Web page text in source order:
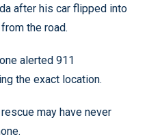
after his car flipped into
the road.
alerted 911
the exact location.
may have never